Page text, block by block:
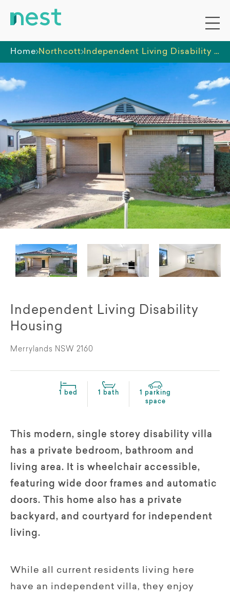
Home Northcott Independent Living Disability Housing
Independent Living Disability
Housing
Merrylands NSW 2160
1 bed 1 bath
1 parking
space
This modern, single storey disability villa
has a private bedroom, bathroom and
living area. It is wheelchair accessible,
featuring wide door frames and automatic
doors. This home also has a private
backyard, and courtyard for independent
living.
While all current residents living here
have an independent villa, they enjoy